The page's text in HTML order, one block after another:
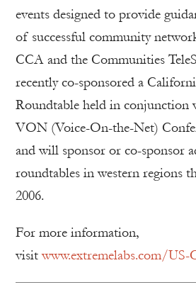
events designed to provide
of successful community
CCA and the Communities
recently co-sponsored a
Roundtable held in conjunction
VON (Voice-On-the-Net)
and will sponsor or co-sponsor
roundtables in western regions
2006.
For more information,
visitwww.extremelabs.com/US-